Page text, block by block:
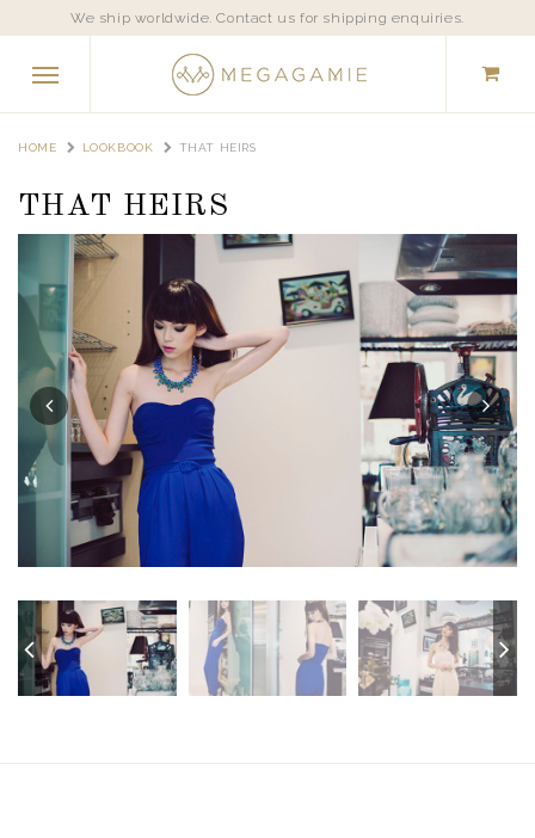
We ship worldwide. Contact us for shipping enquiries.
HOME LOOKBOOK THAT HEIRS
THAT HEIRS